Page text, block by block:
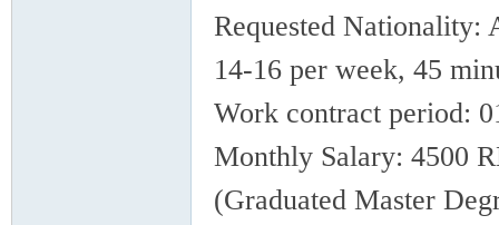
Requested Nationality:
14-16 per week, 45
Work contract period:
Monthly Salary: 4500
(Graduated Master